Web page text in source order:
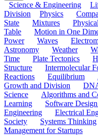
Science & Engineering
Division
Physics
State
Mixtures
Table
Motion in One
Power
Waves
Astronomy
Weather
Time
Plate Tectonics
Structure
Intermolecular
Reactions
Equilibrium
Growth and Division
Science
Algorithms and
Learning
Software
Engineering
Electrical
Society
Systems Thinking
Management for Startups